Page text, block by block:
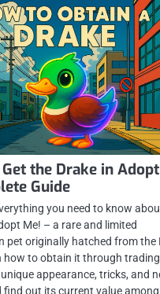
the Drake in
Guide
you need to know
Me! – a rare and limited
pet originally hatched from the
how to obtain it through
appearance, tricks, and
find out its current value among